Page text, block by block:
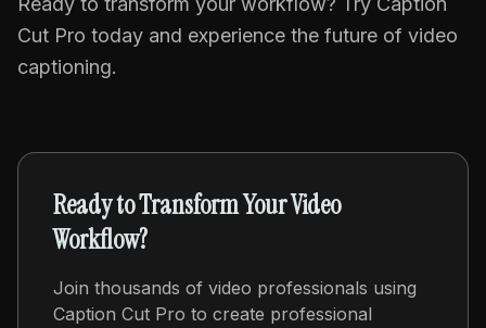
Cut Pro today and experience the future of video
captioning.
Ready to Transform Your Video
Workflow?
Join thousands of video professionals using
Caption Cut Pro to create professional